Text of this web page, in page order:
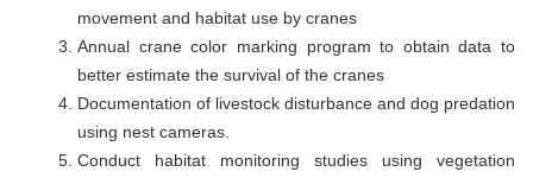
movement and habitat use by cranes
Annual crane color marking program to obtain data to
better estimate the survival of the cranes
Documentation of livestock disturbance and dog predation
using nest cameras.
Conduct habitat monitoring studies using vegetation